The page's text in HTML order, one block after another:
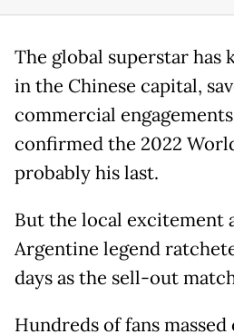
The global superstar has
in the Chinese capital,
commercial
confirmed the 2022
probably his last.
But the local excitement
Argentine legend
days as the sell-out
Hundreds of fans